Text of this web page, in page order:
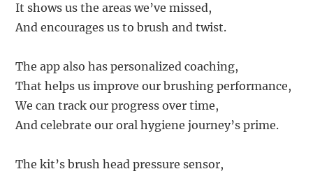
It shows us the areas we’ve missed,
And encourages us to brush and twist.
The app also has personalized coaching,
That helps us improve our brushing performance,
We can track our progress over time,
And celebrate our oral hygiene journey’s prime.
The kit’s brush head pressure sensor,